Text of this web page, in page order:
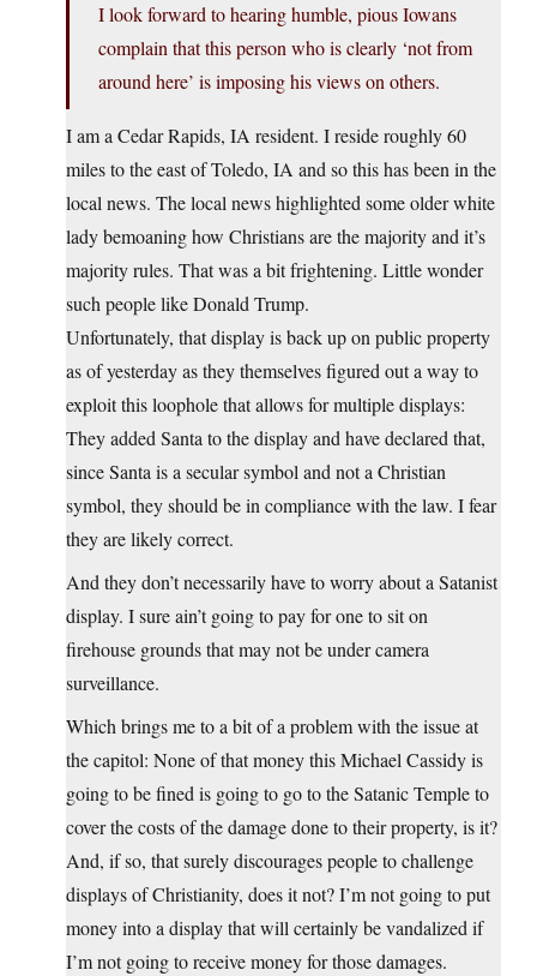
I look forward to hearing humble, pious Iowans
complain that this person who is clearly ‘not from
around here’ is imposing his views on others.
I am a Cedar Rapids, IA resident. I reside roughly 60
miles to the east of Toledo, IA and so this has been in the
local news. The local news highlighted some older white
lady bemoaning how Christians are the majority and it’s
majority rules. That was a bit frightening. Little wonder
such people like Donald Trump.
Unfortunately, that display is back up on public property
as of yesterday as they themselves figured out a way to
exploit this loophole that allows for multiple displays:
They added Santa to the display and have declared that,
since Santa is a secular symbol and not a Christian
symbol, they should be in compliance with the law. I fear
they are likely correct.
And they don’t necessarily have to worry about a Satanist
display. I sure ain’t going to pay for one to sit on
firehouse grounds that may not be under camera
surveillance.
Which brings me to a bit of a problem with the issue at
the capitol: None of that money this Michael Cassidy is
going to be fined is going to go to the Satanic Temple to
cover the costs of the damage done to their property, is it?
And, if so, that surely discourages people to challenge
displays of Christianity, does it not? I’m not going to put
money into a display that will certainly be vandalized if
I’m not going to receive money for those damages.